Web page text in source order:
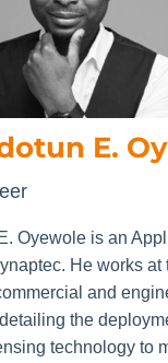
E.
E. Oyewoleis an
He works at
and
the
technology to